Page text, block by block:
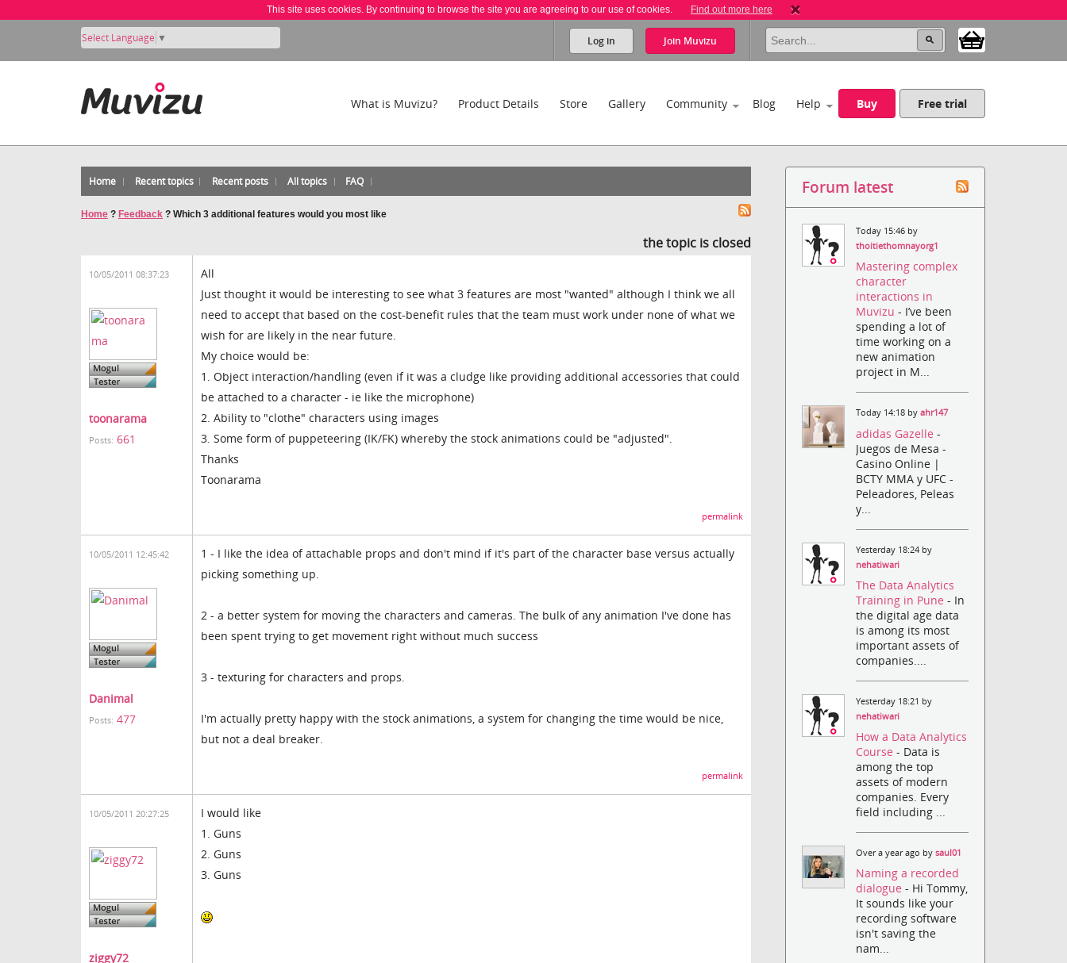
This site uses cookies. By continuing to browse the site you are agreeing to our use of cookies. Find out more here
Select Language ▼ Log in Join Muvizu
What is Muvizu? Product Details Store Gallery Community Blog Help Buy Free trial
Home Recent topics Recent posts All topics FAQ
Home ? Feedback ? Which 3 additional features would you most like
the topic is closed
10/05/2011 08:37:23
toonarama
Posts: 661
All
Just thought it would be interesting to see what 3 features are most "wanted" although I think we all
need to accept that based on the cost-benefit rules that the team must work under none of what we
wish for are likely in the near future.
My choice would be:
1. Object interaction/handling (even if it was a cludge like providing additional accessories that could
be attached to a character - ie like the microphone)
2. Ability to "clothe" characters using images
3. Some form of puppeteering (IK/FK) whereby the stock animations could be "adjusted".
Thanks
Toonarama
permalink
10/05/2011 12:45:42
Danimal
Posts: 477
1 - I like the idea of attachable props and don't mind if it's part of the character base versus actually
picking something up.
2 - a better system for moving the characters and cameras. The bulk of any animation I've done has
been spent trying to get movement right without much success
3 - texturing for characters and props.
I'm actually pretty happy with the stock animations, a system for changing the time would be nice,
but not a deal breaker.
permalink
10/05/2011 20:27:25
ziggy72
I would like
1. Guns
2. Guns
3. Guns
Forum latest
Today 15:46 by
thoitiethomnayorg1
Mastering complex
character
interactions in
Muvizu- I’ve been
spending a lot of
time working on a
new animation
project in M...
Today 14:18 byahr147
adidas Gazelle-
Juegos de Mesa -
Casino Online |
BCTY MMA y UFC -
Peleadores, Peleas
y...
Yesterday 18:24 by
nehatiwari
The Data Analytics
Training in Pune- In
the digital age data
is among its most
important assets of
companies....
Yesterday 18:21 by
nehatiwari
How a Data Analytics
Course- Data is
among the top
assets of modern
companies. Every
field including ...
Over a year ago bysaul01
Naming a recorded
dialogue- Hi Tommy,
It sounds like your
recording software
isn't saving the
nam...